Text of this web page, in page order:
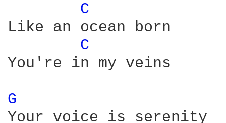
C
Like an ocean born
C
You're in my veins
G
Your voice is serenity